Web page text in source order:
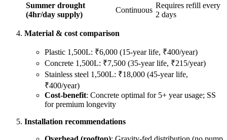
Summer drought
(4hr/day supply)
Continuous
Requires refill every
2 days
Material & cost comparison
Plastic 1,500L: ₹6,000 (15-year life, ₹400/year)
Concrete 1,500L: ₹7,500 (35-year life, ₹215/year)
Stainless steel 1,500L: ₹18,000 (45-year life,
₹400/year)
Cost-benefit: Concrete optimal for 5+ year usage; SS
for premium longevity
Installation recommendations